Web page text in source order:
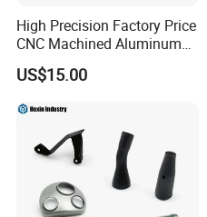
High Precision Factory Price
CNC Machined Aluminum
Motorcycle Sprocket
US$15.00